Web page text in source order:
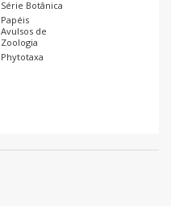
Série Botânica
Papéis
Avulsos de
Zoologia
Phytotaxa